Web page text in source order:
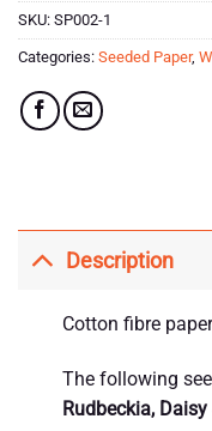
SKU: SP002-1
Categories: Seeded Paper,
Description
Cotton fibre
The following
Rudbeckia,